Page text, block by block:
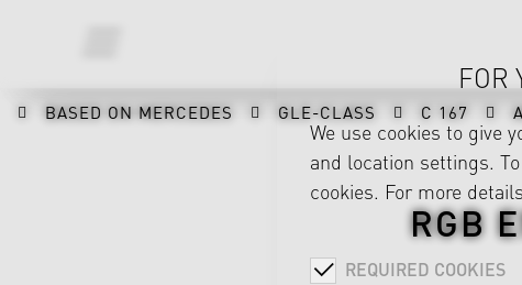
BASED ON MERCEDES GLE-CLASS C 167
RGB
FOR
We use cookies to give
and location settings.
cookies. For more
REQUIRED COOKIES